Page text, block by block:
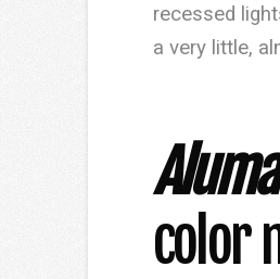
recessed
a very little,
color